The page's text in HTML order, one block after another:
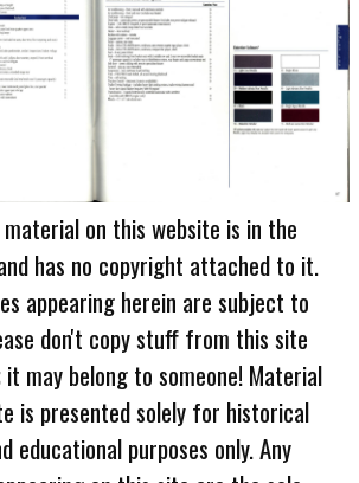
on this website is in the
has no copyright attached to it.
appearing herein are subject to
don't copy stuff from this site
may belong to someone! Material
is presented solely for historical
educational purposes only. Any